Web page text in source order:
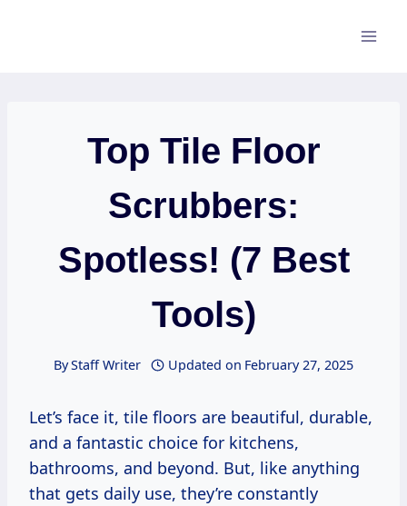
Top Tile Floor
Scrubbers:
Spotless! (7 Best
Tools)
ByStaff Writer Updated on February 27, 2025
Let’s face it, tile floors are beautiful, durable,
and a fantastic choice for kitchens,
bathrooms, and beyond. But, like anything
that gets daily use, they’re constantly